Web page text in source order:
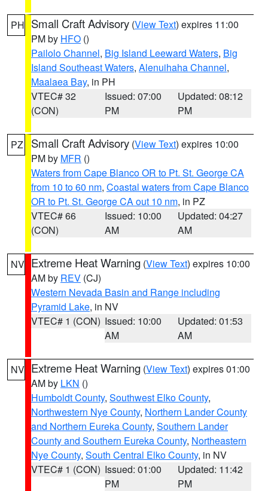
PH Small Craft Advisory (View Text) expires 11:00
PM by HFO ()
Pailolo Channel, Big Island Leeward Waters, Big
Island Southeast Waters, Alenuihaha Channel,
Maalaea Bay, in PH
VTEC# 32
(CON)
Issued: 07:00
PM
Updated: 08:12
PM
PZ Small Craft Advisory (View Text) expires 10:00
PM by MFR ()
Waters from Cape Blanco OR to Pt. St. George CA
from 10 to 60 nm, Coastal waters from Cape Blanco
OR to Pt. St. George CA out 10 nm, in PZ
VTEC# 66
(CON)
Issued: 10:00
AM
Updated: 04:27
AM
NV Extreme Heat Warning (View Text) expires 10:00
AM by REV (CJ)
Western Nevada Basin and Range including
Pyramid Lake, in NV
VTEC# 1 (CON) Issued: 10:00
AM
Updated: 01:53
AM
NV Extreme Heat Warning (View Text) expires 01:00
AM by LKN ()
Humboldt County, Southwest Elko County,
Northwestern Nye County, Northern Lander County
and Northern Eureka County, Southern Lander
County and Southern Eureka County, Northeastern
Nye County, South Central Elko County, in NV
VTEC# 1 (CON) Issued: 01:00
PM
Updated: 11:42
PM